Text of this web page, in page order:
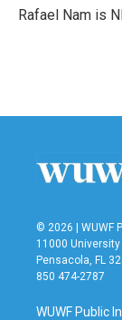
o
r
I
Rafael Nam is
© 2026 | WUWF
11000 University
Pensacola, FL
850 474-2787
WUWF Public